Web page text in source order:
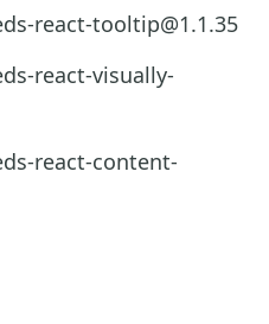
react-tooltip@1.1.35
react-visually-
react-content-